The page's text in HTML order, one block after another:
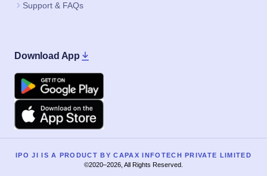
Support & FAQs
Download App
Google Play
Apple
IPO JI IS A PRODUCT BY CAPAX INFOTECH PRIVATE LIMITED
©2020–2026, All Rights Reserved.